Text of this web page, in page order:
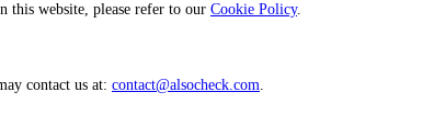
this website, please refer to our Cookie Policy.
contact us at: contact@alsocheck.com